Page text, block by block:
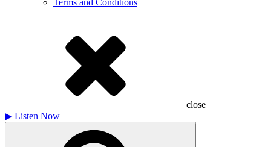
Terms and Conditions
close
▶ Listen Now